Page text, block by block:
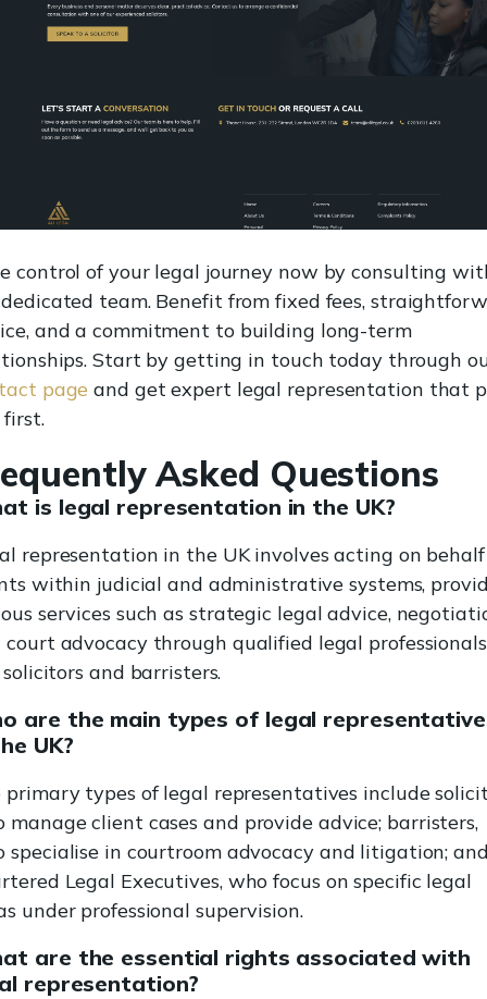
control of your legal journey now by consulting
team. Benefit from fixed fees,
and a commitment to building long-term
Start by getting in touch today through
page and get expert legal representation that
first.
Asked Questions
is legal representation in the UK?
representation in the UK involves acting on
within judicial and administrative systems,
services such as strategic legal advice,
court advocacy through qualified legal professionals
and barristers.
are the main types of legal
UK?
primary types of legal representatives include
manage client cases and provide advice; barristers,
specialise in courtroom advocacy and litigation;
Legal Executives, who focus on specific legal
under professional supervision.
are the essential rights associated with
representation?